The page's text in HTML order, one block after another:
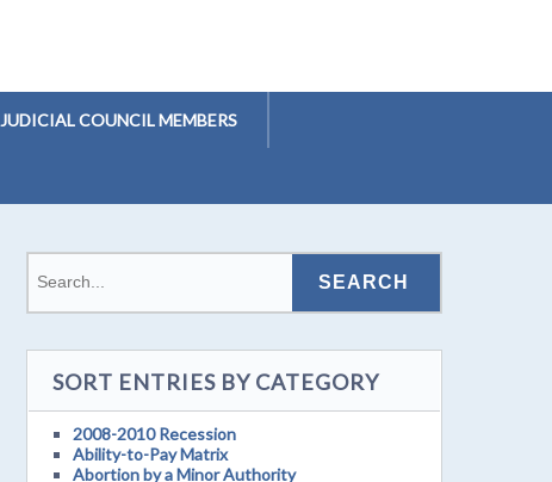
JUDICIAL COUNCIL MEMBERS
SORT ENTRIES BY CATEGORY
2008-2010 Recession
Ability-to-Pay Matrix
Abortion by a Minor Authority